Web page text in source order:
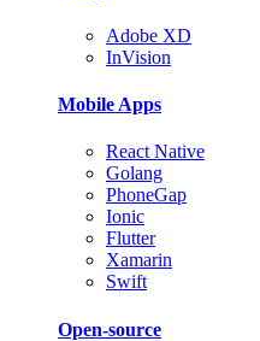
Adobe XD
InVision
Mobile Apps
React Native
Golang
PhoneGap
Ionic
Flutter
Xamarin
Swift
Open-source